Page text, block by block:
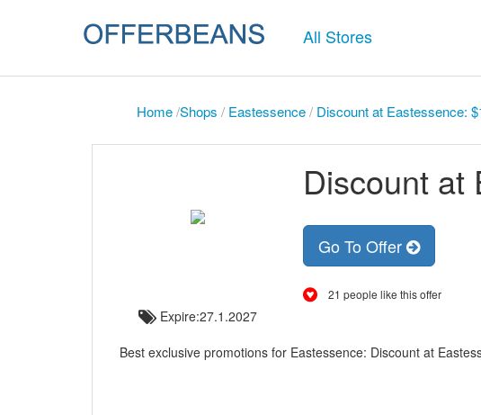
All Stores
Home/Shops / Eastessence/ Discount at Eastessence:
Expire:27.1.2027
Discount at
Go To Offer
21 people like this offer
Best exclusive promotions for Eastessence: Discount at